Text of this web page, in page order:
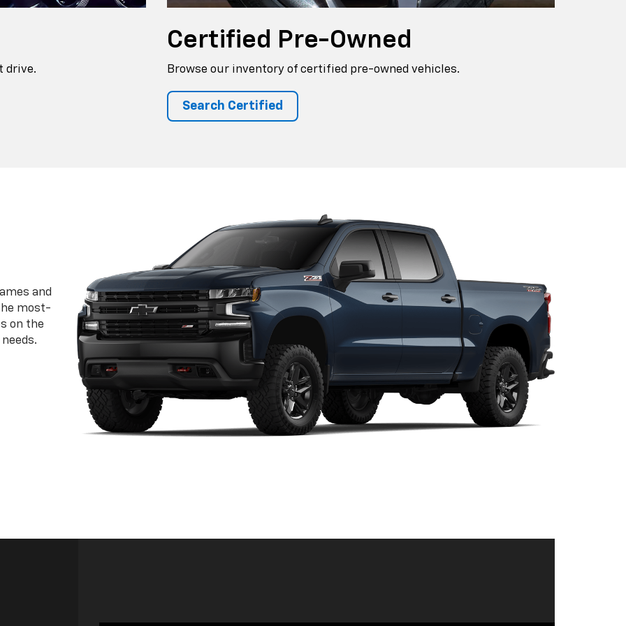
drive.
Certified Pre-Owned
Browse our inventory of certified pre-owned vehicles.
Search Certified
and
most-
on the